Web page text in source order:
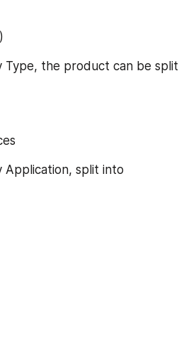
Type, the product can be split
split into